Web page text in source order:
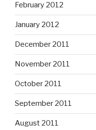
February 2012
January 2012
December 2011
November 2011
October 2011
September 2011
August 2011